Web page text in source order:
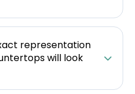
representation
will look